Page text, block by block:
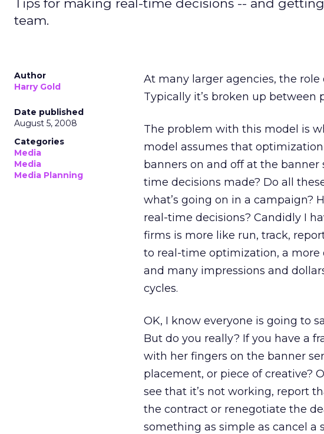
Tips for making real-time decisions -- and
team.
Author
Harry Gold
Date published
August 5, 2008
Categories
Media
Media
Media Planning
At many larger agencies, the
Typically it’s broken up between
The problem with this model is
model assumes that
banners on and off at the banner
time decisions made? Do all
what’s going on in a campaign?
real-time decisions? Candidly I
firms is more like run, track,
to real-time optimization, a more
and many impressions and
cycles.
OK, I know everyone is going to
But do you really? If you have a
with her fingers on the banner
placement, or piece of creative?
see that it’s not working, report
the contract or renegotiate the
something as simple as cancel a